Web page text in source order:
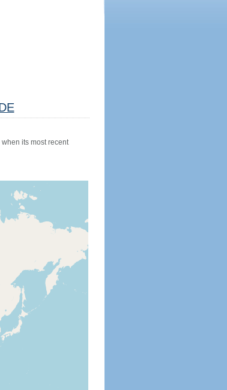
its most recent